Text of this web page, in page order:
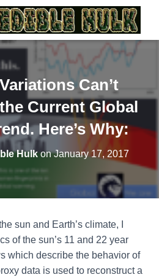
Can’t
Current Global
Here’s Why:
HulkonJanuary 17, 2017
sun and Earth’s climate, I
of the sun’s 11 and 22 year
which describe the behavior of
data is used to reconstruct a